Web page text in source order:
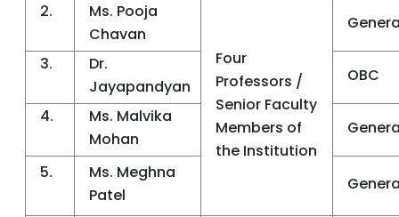
2.
Ms. Pooja
Chavan
Four
Professors /
Senior Faculty
Members of
the Institution
3.
Dr.
Jayapandyan
OBC
4.
Ms. Malvika
Mohan
5.
Ms. Meghna
Patel